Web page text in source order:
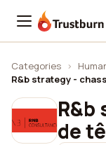
Trustburn
Categories ›
R&b strategy -
de